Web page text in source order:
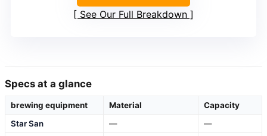
See Our Full Breakdown
Specs at a glance
brewing equipment Material
Capacity
Star San
—
—